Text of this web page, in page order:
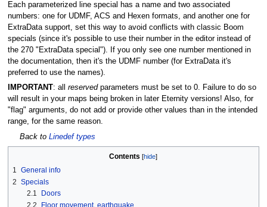
Each parameterized line special has a name and two associated
numbers: one for UDMF, ACS and Hexen formats, and another one for
ExtraData support, set this way to avoid conflicts with classic Boom
specials (since it's possible to use their number in the editor instead of
the 270 "ExtraData special"). If you only see one number mentioned in
the documentation, then it's the UDMF number (for ExtraData it's
preferred to use the names).
IMPORTANT: all reservedparameters must be set to 0. Failure to do so
will result in your maps being broken in later Eternity versions! Also, for
"flag" arguments, do not add or provide other values than in the intended
range, for the same reason.
Back to Linedef types
Contents
1
General info
2 Specials
2.1
Doors
2.2
Floor movement, earthquake